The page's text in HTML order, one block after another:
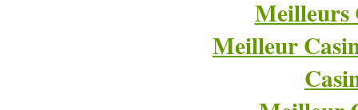
Meilleurs
Meilleur